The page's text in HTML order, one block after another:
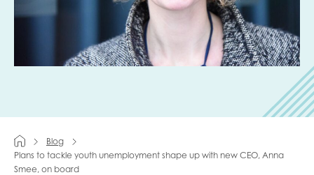
Blog
Plans to tackle youth unemployment shape up with new CEO, Anna
Smee, on board
Your organisation type
Youth voice